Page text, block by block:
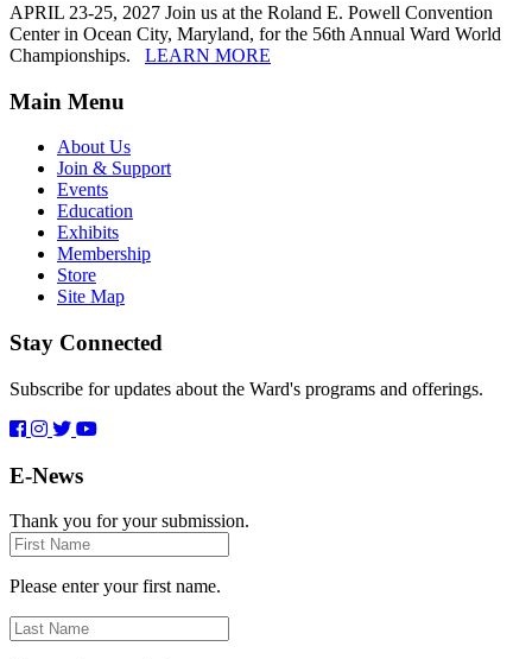
APRIL 23-25, 2027 Join us at the Roland E. Powell Convention
Center in Ocean City, Maryland, for the 56th Annual Ward World
Championships. LEARN MORE
Main Menu
About Us
Join & Support
Events
Education
Exhibits
Membership
Store
Site Map
Stay Connected
Subscribe for updates about the Ward's programs and offerings.
E-News
Thank you for your submission.
First
Name
Please enter your first name.
Last
Name